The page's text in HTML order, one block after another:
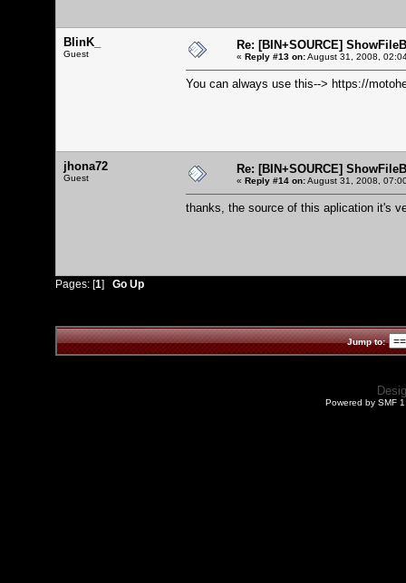
BlinK_
Guest
Re: [BIN+SOURCE]
« Reply #13 on:August 31, 2008,
You can always use this--> https://
jhona72
Guest
Re: [BIN+SOURCE]
« Reply #14 on:August 31, 2008,
thanks, the source of this aplication it's
Pages: [1] Go Up
Jump to:
Powered by SMF